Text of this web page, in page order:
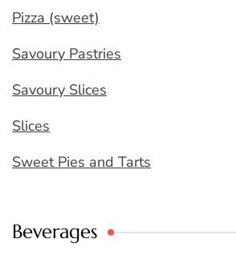
Pizza (sweet)
Savoury Pastries
Savoury Slices
Slices
Sweet Pies and Tarts
Beverages